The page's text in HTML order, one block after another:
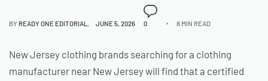
BYREADY ONE EDITORIAL JUNE 5, 2026 0 8 MIN READ
New Jersey clothing brands searching for a clothing
manufacturer near New Jersey will find that a certified